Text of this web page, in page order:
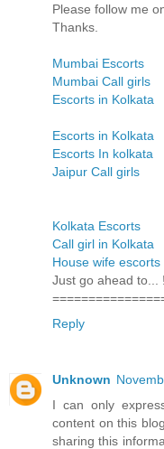
Please follow me
Thanks.
Mumbai Escorts
Mumbai Call girls
Escorts in Kolkata
Escorts in Kolkata
Escorts In kolkata
Jaipur Call girls
Kolkata Escorts
Call girl in Kolkata
House wife escorts
Just go ahead to... !
Reply
Unknown
I can only
content on this
sharing this